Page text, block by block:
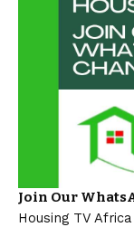
Join Our
Housing TV